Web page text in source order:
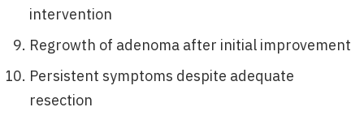
intervention
Regrowth of adenoma after initial improvement
Persistent symptoms despite adequate
resection